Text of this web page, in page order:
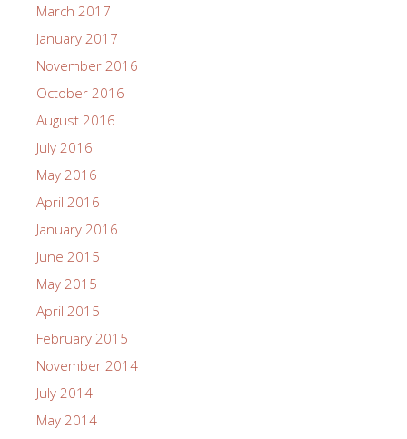
March 2017
January 2017
November 2016
October 2016
August 2016
July 2016
May 2016
April 2016
January 2016
June 2015
May 2015
April 2015
February 2015
November 2014
July 2014
May 2014